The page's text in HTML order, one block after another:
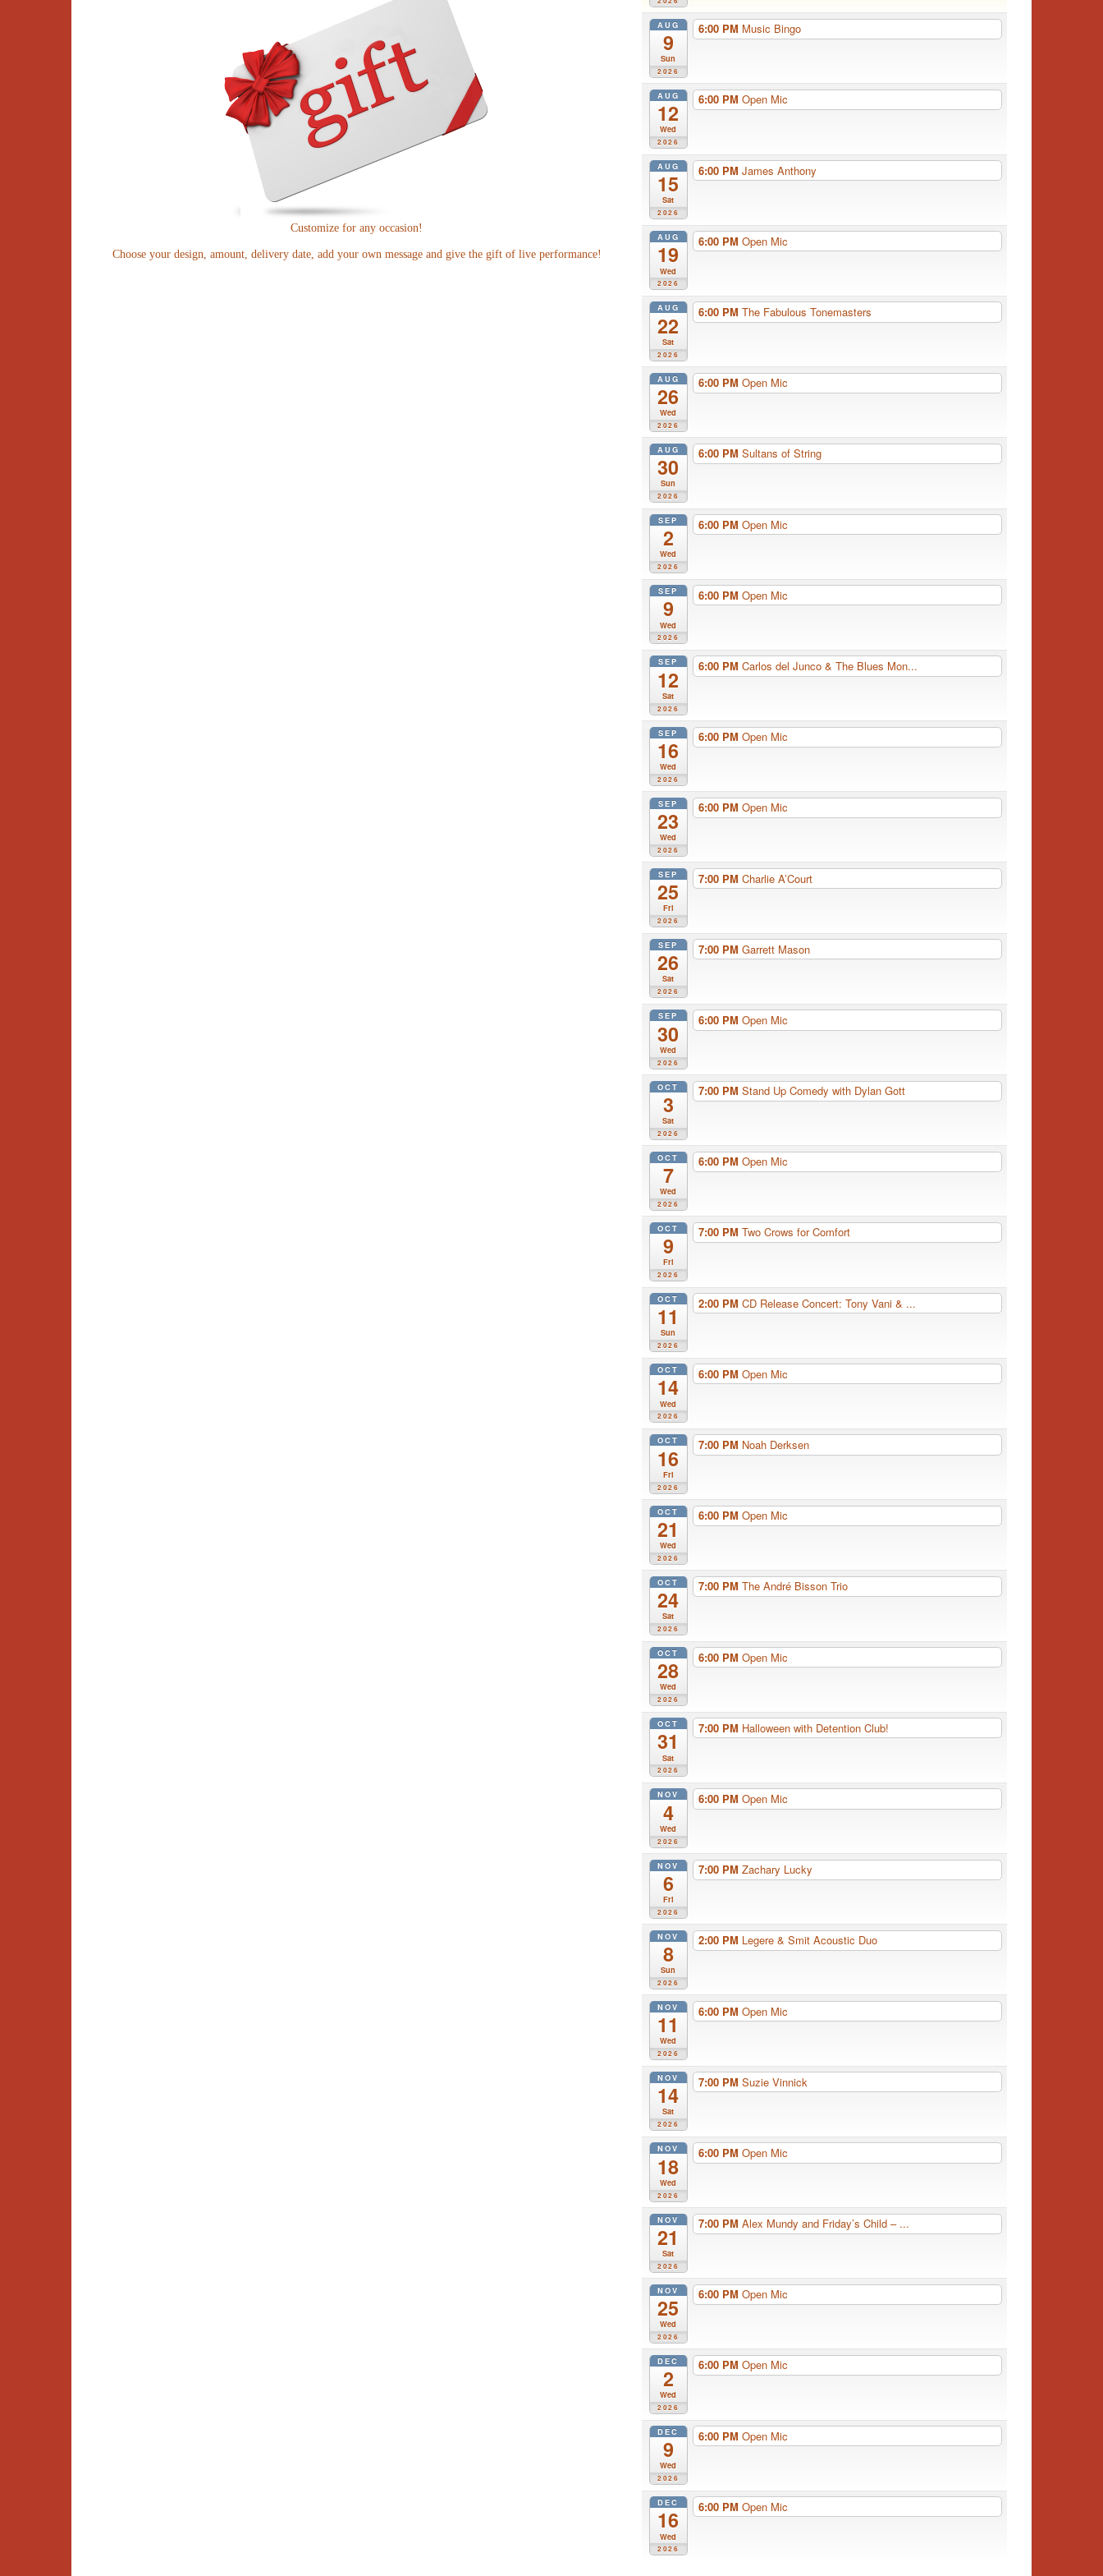
Customize for any occasion!
Choose your design, amount, delivery date, add your own message and give the gift of live performance!
AUG
9
Sun
2026
6:00 PM Music Bingo
AUG
12
Wed
2026
6:00 PM Open Mic
AUG
15
Sat
2026
6:00 PM James Anthony
AUG
19
Wed
2026
6:00 PM Open Mic
AUG
22
Sat
2026
6:00 PM The Fabulous Tonemasters
AUG
26
Wed
2026
6:00 PM Open Mic
AUG
30
Sun
2026
6:00 PM Sultans of String
SEP
2
Wed
2026
6:00 PM Open Mic
SEP
9
Wed
2026
6:00 PM Open Mic
SEP
12
Sat
2026
6:00 PM Carlos del Junco & The Blues Mon...
SEP
16
Wed
2026
6:00 PM Open Mic
SEP
23
Wed
2026
6:00 PM Open Mic
SEP
25
Fri
2026
7:00 PM Charlie A’Court
SEP
26
Sat
2026
7:00 PM Garrett Mason
SEP
30
Wed
2026
6:00 PM Open Mic
OCT
3
Sat
2026
7:00 PM Stand Up Comedy with Dylan Gott
OCT
7
Wed
2026
6:00 PM Open Mic
OCT
9
Fri
2026
7:00 PM Two Crows for Comfort
OCT
11
Sun
2026
2:00 PM CD Release Concert: Tony Vani & ...
OCT
14
Wed
2026
6:00 PM Open Mic
OCT
16
Fri
2026
7:00 PM Noah Derksen
OCT
21
Wed
2026
6:00 PM Open Mic
OCT
24
Sat
2026
7:00 PM The André Bisson Trio
OCT
28
Wed
2026
6:00 PM Open Mic
OCT
31
Sat
2026
7:00 PM Halloween with Detention Club!
NOV
4
Wed
2026
6:00 PM Open Mic
NOV
6
Fri
2026
7:00 PM Zachary Lucky
NOV
8
Sun
2026
2:00 PM Legere & Smit Acoustic Duo
NOV
11
Wed
2026
6:00 PM Open Mic
NOV
14
Sat
2026
7:00 PM Suzie Vinnick
NOV
18
Wed
2026
6:00 PM Open Mic
NOV
21
Sat
2026
7:00 PM Alex Mundy and Friday’s Child – ...
NOV
25
Wed
2026
6:00 PM Open Mic
DEC
2
Wed
2026
6:00 PM Open Mic
DEC
9
Wed
2026
6:00 PM Open Mic
DEC
16
Wed
2026
6:00 PM Open Mic